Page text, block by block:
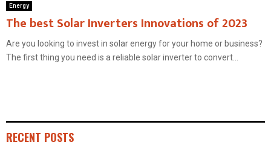
Energy
The best Solar Inverters Innovations of 2023
Are you looking to invest in solar energy for your home or business?
The first thing you need is a reliable solar inverter to convert...
RECENT POSTS